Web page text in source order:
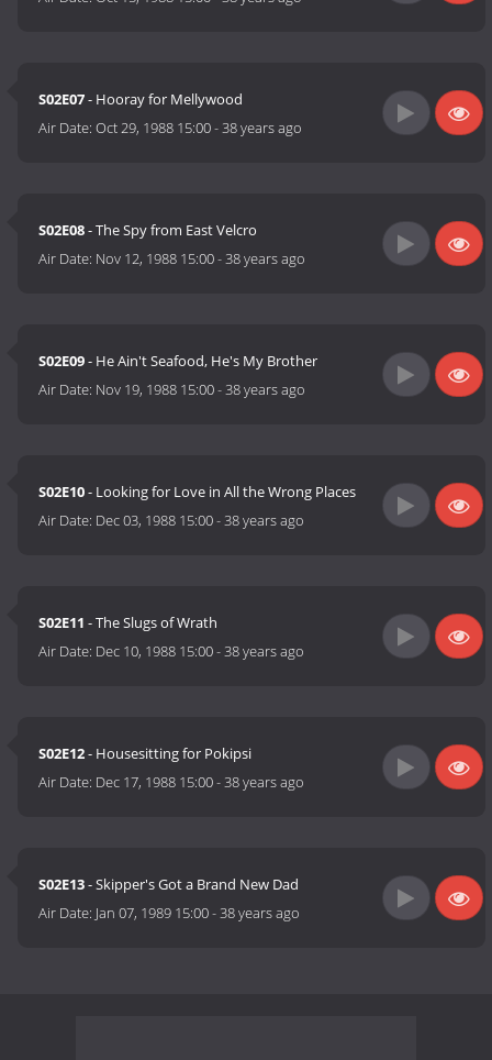
S02E07- Hooray for Mellywood
Air Date:Oct 29, 1988 15:00-38 years ago
S02E08- The Spy from East Velcro
Air Date: Nov 12, 1988 15:00-38 years ago
S02E09- He Ain't Seafood, He's My Brother
Air Date: Nov 19, 1988 15:00-38 years ago
S02E10- Looking for Love in All the Wrong Places
Air Date: Dec 03, 1988 15:00-38 years ago
S02E11 - The Slugs of Wrath
Air Date: Dec 10, 1988 15:00-38 years ago
S02E12- Housesitting for Pokipsi
Air Date: Dec 17, 1988 15:00-38 years ago
S02E13- Skipper's Got a Brand New Dad
Air Date: Jan 07, 1989 15:00-38 years ago